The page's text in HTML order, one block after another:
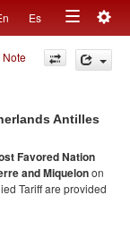
Es
Toggle
navigation
Note
Antilles
Favored Nation
and Miquelonon
Tariff are provided